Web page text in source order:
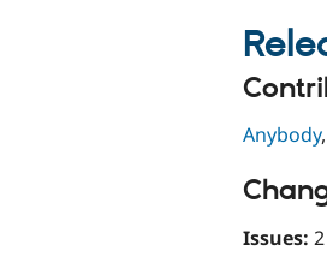
Anybody,
Issues: